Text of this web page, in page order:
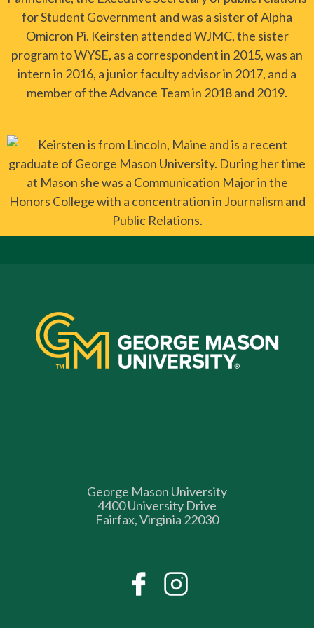
for Student Government and was a sister of Alpha
Omicron Pi. Keirsten attended WJMC, the sister
program to WYSE, as a correspondent in 2015, was an
intern in 2016, a junior faculty advisor in 2017, and a
member of the Advance Team in 2018 and 2019.
George Mason University
4400 University Drive
Fairfax, Virginia 22030